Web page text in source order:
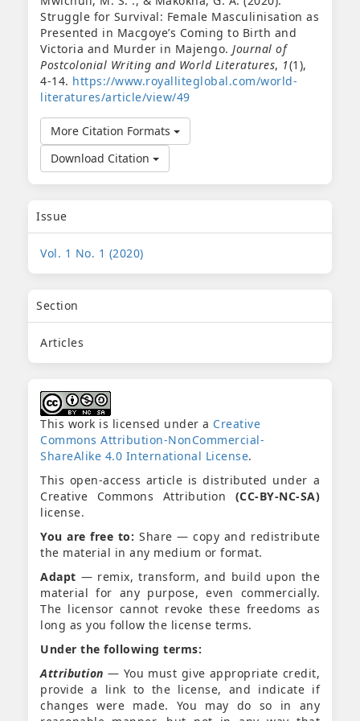
Struggle for Survival: Female Masculinisation as
Presented in Macgoye’s Coming to Birth and
Victoria and Murder in Majengo. Journal of
Postcolonial Writing and World Literatures, 1(1),
4-14. https://www.royalliteglobal.com/world-
literatures/article/view/49
More Citation Formats
Download Citation
Issue
Vol. 1 No. 1 (2020)
Section
Articles
This work is licensed under a Creative
Commons Attribution-NonCommercial-
ShareAlike 4.0 International License.
This open-access article is distributed under a
Creative Commons Attribution (CC-BY-NC-SA)
license.
You are free to: Share — copy and redistribute
the material in any medium or format.
Adapt — remix, transform, and build upon the
material for any purpose, even commercially.
The licensor cannot revoke these freedoms as
long as you follow the license terms.
Under the following terms:
Attribution — You must give appropriate credit,
provide a link to the license, and indicate if
changes were made. You may do so in any